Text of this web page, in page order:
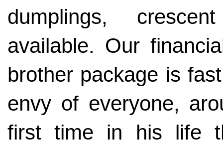
dumplings,
available. Our
brother package is
envy of everyone,
first time in his life